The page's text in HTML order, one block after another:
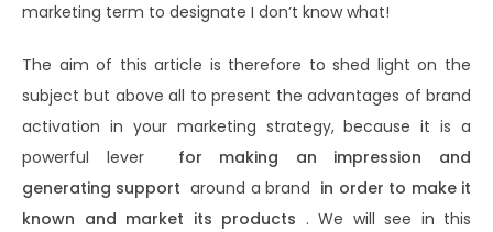
marketing term to designate I don’t know what!
The aim of this article is therefore to shed light on the
subject but above all to present the advantages of brand
activation in your marketing strategy, because it is a
powerful lever for making an impression and
generating support around a brand in order to make it
known and market its products . We will see in this